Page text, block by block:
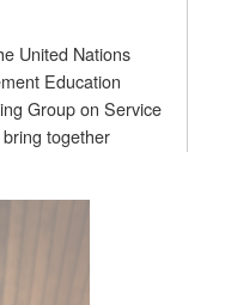
United Nations
Education
Group on Service
together